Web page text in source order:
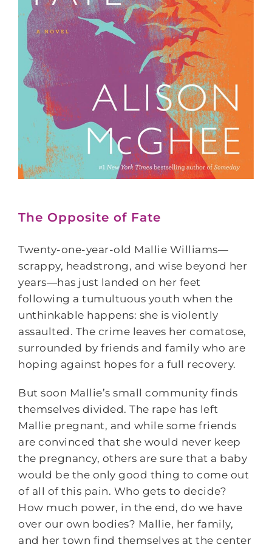
The Opposite of Fate
Twenty-one-year-old Mallie Williams—
scrappy, headstrong, and wise beyond her
years—has just landed on her feet
following a tumultuous youth when the
unthinkable happens: she is violently
assaulted. The crime leaves her comatose,
surrounded by friends and family who are
hoping against hopes for a full recovery.
But soon Mallie’s small community finds
themselves divided. The rape has left
Mallie pregnant, and while some friends
are convinced that she would never keep
the pregnancy, others are sure that a baby
would be the only good thing to come out
of all of this pain. Who gets to decide?
How much power, in the end, do we have
over our own bodies? Mallie, her family,
and her town find themselves at the center